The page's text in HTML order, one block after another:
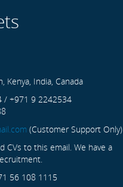
Kenya, India, Canada
/ +971 9 2242534
(Customer Support Only)
CVs to this email. We have a
56 108 1115